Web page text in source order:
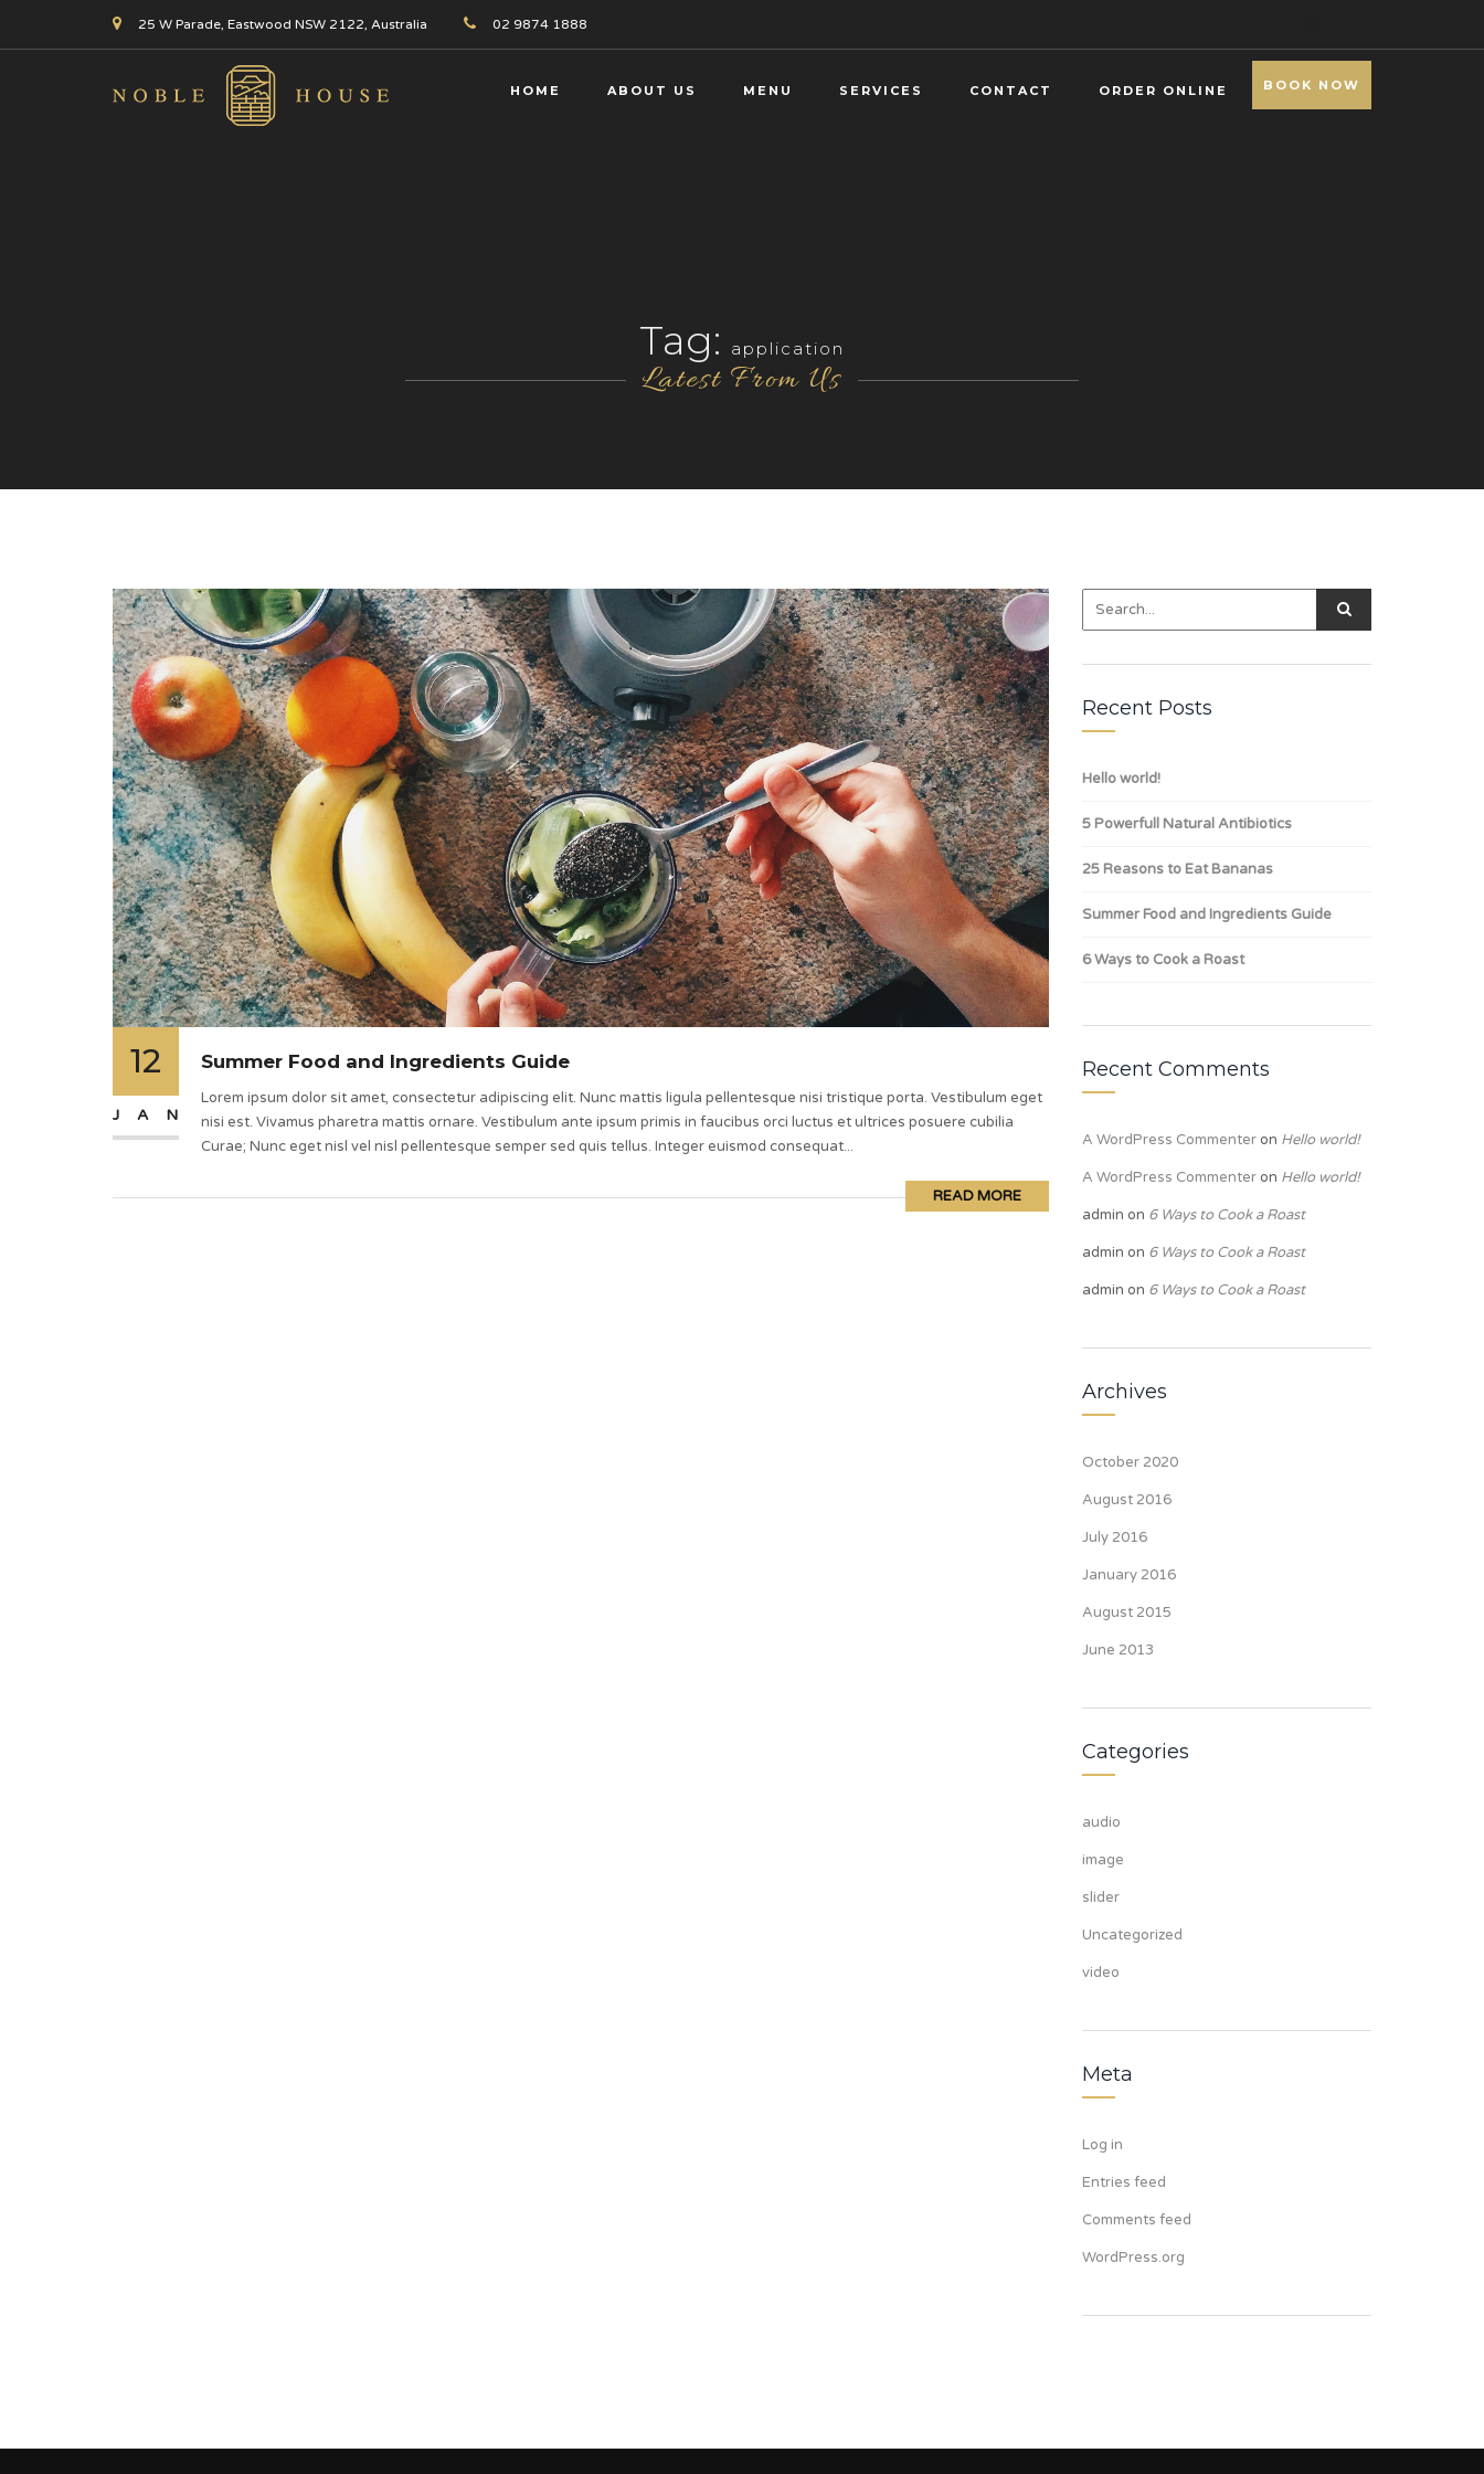
25 W Parade, Eastwood NSW 2122, Australia 02 9874 1888
HOME ABOUT US MENU SERVICES CONTACT ORDER ONLINE BOOK NOW
Tag: application
Latest From Us
12
JAN
Summer Food and Ingredients Guide
Lorem ipsum dolor sit amet, consectetur adipiscing elit. Nunc mattis ligula pellentesque nisi tristique porta. Vestibulum eget
nisi est. Vivamus pharetra mattis ornare. Vestibulum ante ipsum primis in faucibus orci luctus et ultrices posuere cubilia
Curae; Nunc eget nisl vel nisl pellentesque semper sed quis tellus. Integer euismod consequat...
READ MORE
Recent Posts
Hello world!
5 Powerfull Natural Antibiotics
25 Reasons to Eat Bananas
Summer Food and Ingredients Guide
6 Ways to Cook a Roast
Recent Comments
A WordPress Commenteron Hello world!
A WordPress Commenteron Hello world!
admin on 6 Ways to Cook a Roast
admin on 6 Ways to Cook a Roast
admin on 6 Ways to Cook a Roast
Archives
October 2020
August 2016
July 2016
January 2016
August 2015
June 2013
Categories
audio
image
slider
Uncategorized
video
Meta
Log in
Entries feed
Comments feed
WordPress.org